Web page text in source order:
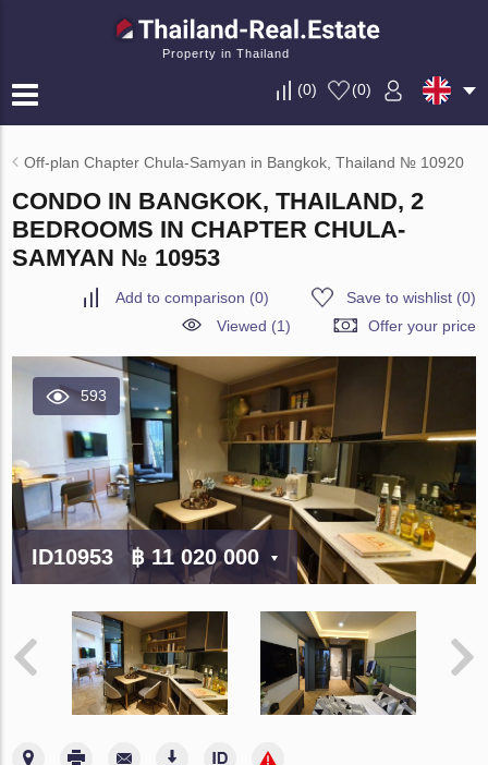
Property in Thailand
(0) (0)
Off-plan Chapter Chula-Samyan in Bangkok, Thailand № 10920
CONDO IN BANGKOK, THAILAND, 2
BEDROOMS IN CHAPTER CHULA-
SAMYAN № 10953
Add to comparison (0) Save to wishlist(0)
Viewed (1)
Offer your price
593
ID10953 ฿ 11 020 000